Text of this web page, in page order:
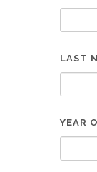
LAST
YEAR